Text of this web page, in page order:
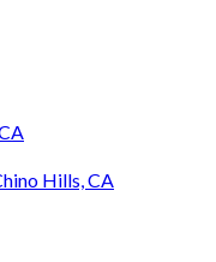
Hills, CA